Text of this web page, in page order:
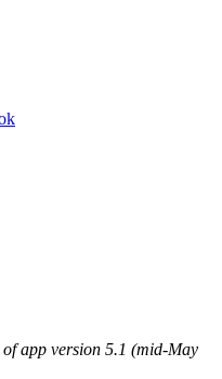
app version 5.1 (mid-May